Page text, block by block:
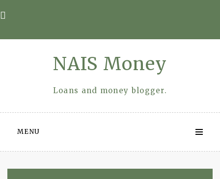
to
NAIS Money
Loans and money blogger.
MENU